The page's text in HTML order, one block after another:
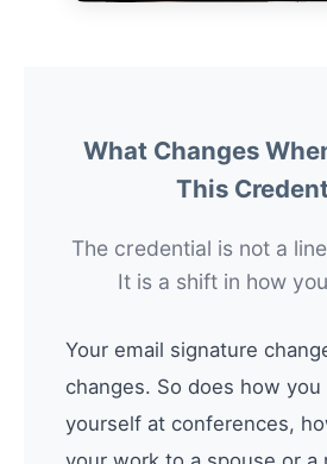
What Changes
This
The credential is not a
It is a shift in how
Your email signature
changes. So does how
yourself at conferences,